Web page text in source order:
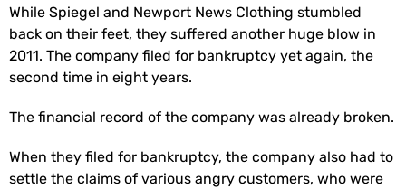
While Spiegel and Newport News Clothing stumbled
back on their feet, they suffered another huge blow in
2011. The company filed for bankruptcy yet again, the
second time in eight years.
The financial record of the company was already broken.
When they filed for bankruptcy, the company also had to
settle the claims of various angry customers, who were